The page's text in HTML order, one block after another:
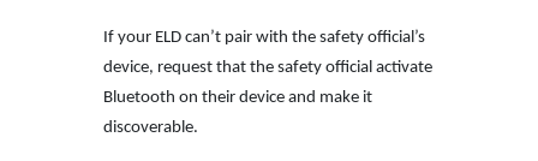
If your ELD can’t pair with the safety official’s
device, request that the safety official activate
Bluetooth on their device and make it
discoverable.